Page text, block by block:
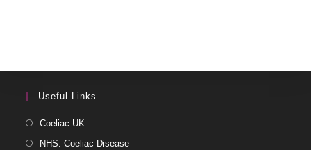
Useful Links
Coeliac UK
NHS: Coeliac Disease